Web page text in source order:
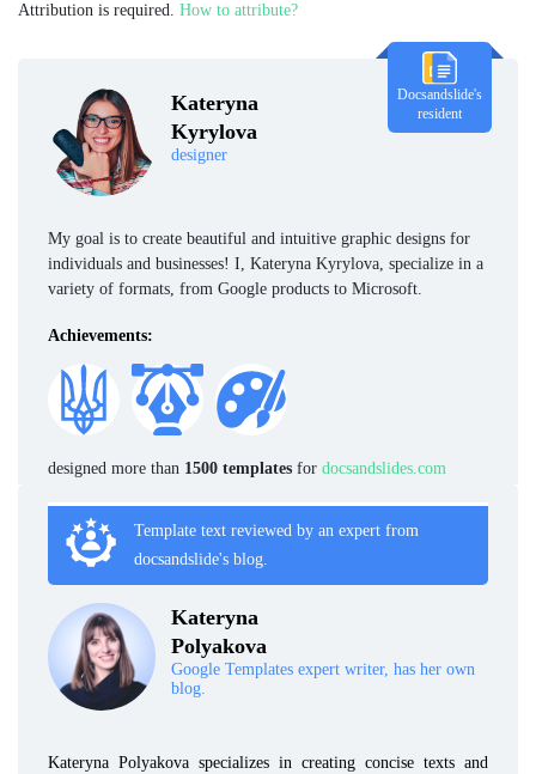
Kateryna
Kyrylova
designer
Docsandslide's
resident
My goal is to create beautiful and intuitive graphic designs for
individuals and businesses! I, Kateryna Kyrylova, specialize in a
variety of formats, from Google products to Microsoft.
Achievements:
designed more than 1500 templates for docsandslides.com
Template text reviewed by an expert from
docsandslide's blog.
Kateryna
Polyakova
Google Templates expert writer, has her own
blog.
Kateryna Polyakova specializes in creating concise texts and
Attribution is required. How to attribute?